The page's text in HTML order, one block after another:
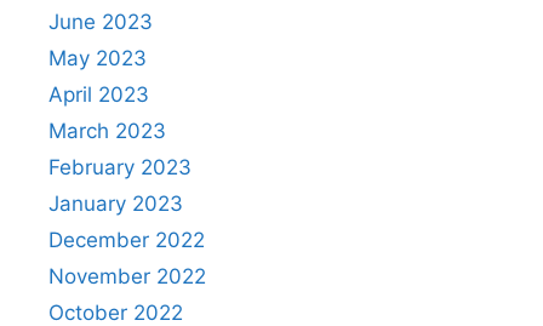
June 2023
May 2023
April 2023
March 2023
February 2023
January 2023
December 2022
November 2022
October 2022